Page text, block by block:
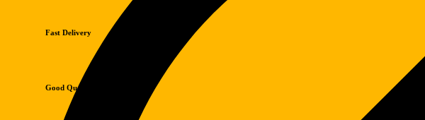
Fast Delivery
Good Quality